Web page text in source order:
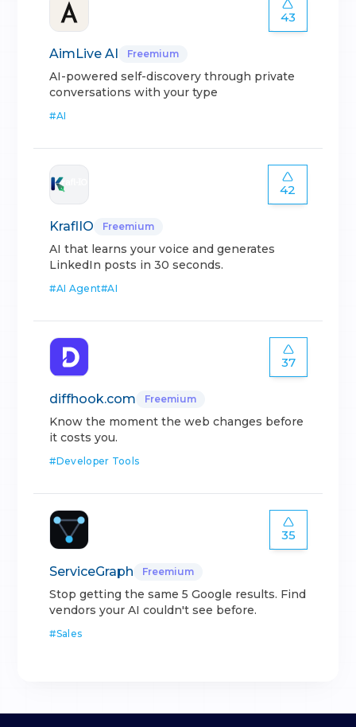
43
AimLive AI Freemium
AI-powered self-discovery through private
conversations with your type
#AI
42
KraflIO Freemium
AI that learns your voice and generates
LinkedIn posts in 30 seconds.
#AI Agent#AI
37
diffhook.com Freemium
Know the moment the web changes before
it costs you.
#Developer Tools
35
ServiceGraph Freemium
Stop getting the same 5 Google results. Find
vendors your AI couldn't see before.
#Sales